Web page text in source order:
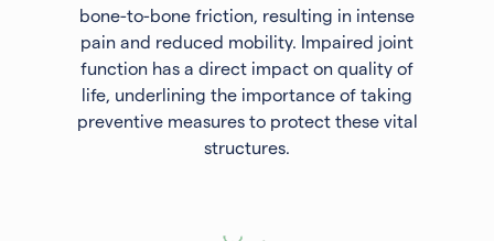
bone-to-bone friction, resulting in intense
pain and reduced mobility. Impaired joint
function has a direct impact on quality of
life, underlining the importance of taking
preventive measures to protect these vital
structures.